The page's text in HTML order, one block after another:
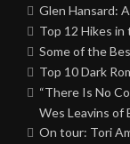
Glen Hansard:
Top 12 Hikes
Some of the
Top 10 Dark
“There Is No
Wes Leavins of
On tour: Tori